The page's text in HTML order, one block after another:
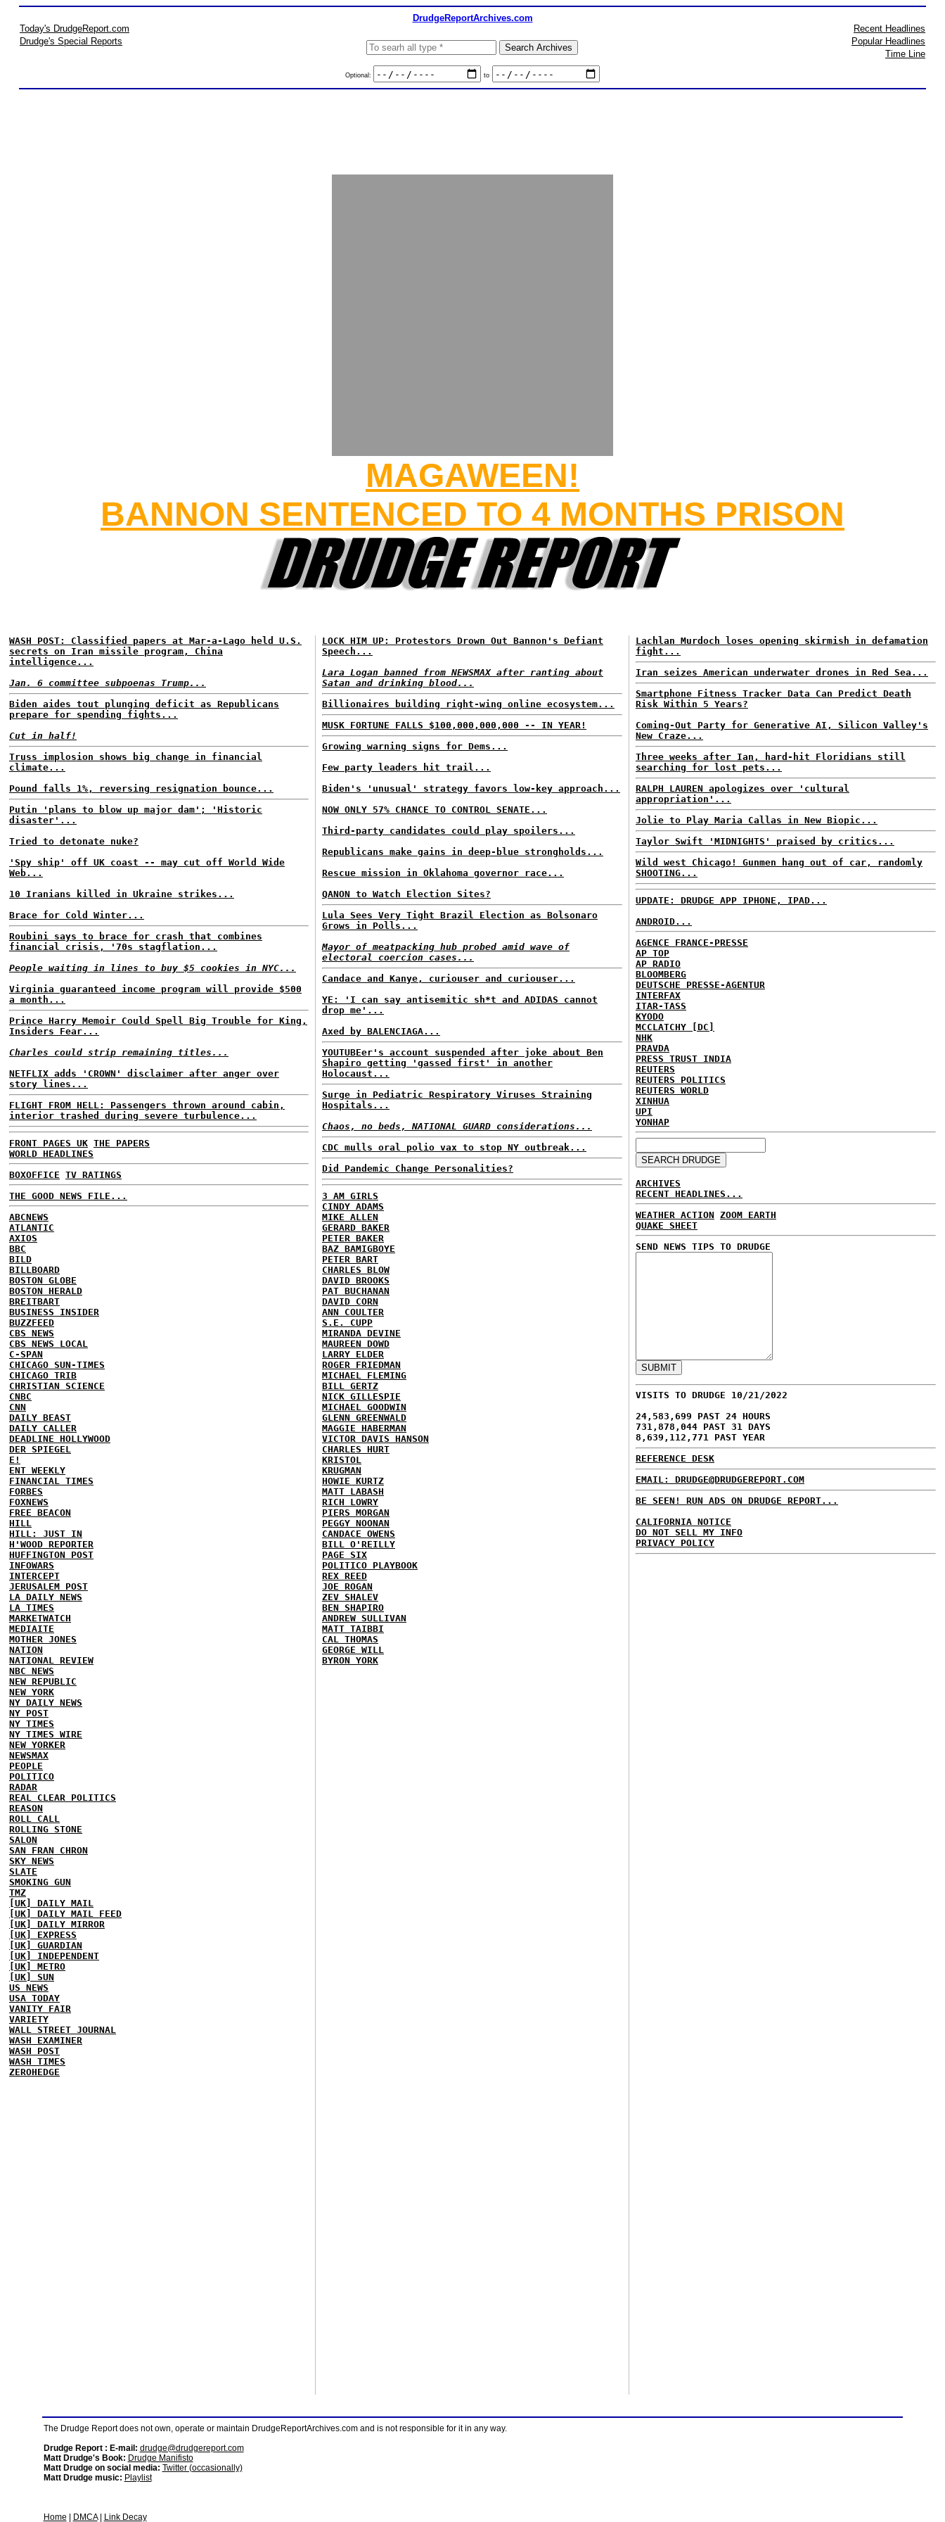
DrudgeReportArchives.com
Today's DrudgeReport.com
Drudge's Special Reports
Optional: to
Recent Headlines
Popular Headlines
Time Line
MAGAWEEN!
BANNON SENTENCED TO 4 MONTHS PRISON
WASH POST: Classified papers at Mar-a-Lago held U.S.
secrets on Iran missile program, China
intelligence...
Jan. 6 committee subpoenas Trump...
Biden aides tout plunging deficit as Republicans
prepare for spending fights...
Cut in half!
Truss implosion shows big change in financial
climate...
Pound falls 1%, reversing resignation bounce...
Putin 'plans to blow up major dam'; 'Historic
disaster'...
Tried to detonate nuke?
'Spy ship' off UK coast -- may cut off World Wide
Web...
10 Iranians killed in Ukraine strikes...
Brace for Cold Winter...
Roubini says to brace for crash that combines
financial crisis, '70s stagflation...
People waiting in lines to buy $5 cookies in NYC...
Virginia guaranteed income program will provide $500
a month...
Prince Harry Memoir Could Spell Big Trouble for King,
Insiders Fear...
Charles could strip remaining titles...
NETFLIX adds 'CROWN' disclaimer after anger over
story lines...
FLIGHT FROM HELL: Passengers thrown around cabin,
interior trashed during severe turbulence...
FRONT PAGES UK THE PAPERS
WORLD HEADLINES
BOXOFFICE TV RATINGS
THE GOOD NEWS FILE...
ABCNEWS
ATLANTIC
AXIOS
BBC
BILD
BILLBOARD
BOSTON GLOBE
BOSTON HERALD
BREITBART
BUSINESS INSIDER
BUZZFEED
CBS NEWS
CBS NEWS LOCAL
C-SPAN
CHICAGO SUN-TIMES
CHICAGO TRIB
CHRISTIAN SCIENCE
CNBC
CNN
DAILY BEAST
DAILY CALLER
DEADLINE HOLLYWOOD
DER SPIEGEL
E!
ENT WEEKLY
FINANCIAL TIMES
FORBES
FOXNEWS
FREE BEACON
HILL
HILL: JUST IN
H'WOOD REPORTER
HUFFINGTON POST
INFOWARS
INTERCEPT
JERUSALEM POST
LA DAILY NEWS
LA TIMES
MARKETWATCH
MEDIAITE
MOTHER JONES
NATION
NATIONAL REVIEW
NBC NEWS
NEW REPUBLIC
NEW YORK
NY DAILY NEWS
NY POST
NY TIMES
NY TIMES WIRE
NEW YORKER
NEWSMAX
PEOPLE
POLITICO
RADAR
REAL CLEAR POLITICS
REASON
ROLL CALL
ROLLING STONE
SALON
SAN FRAN CHRON
SKY NEWS
SLATE
SMOKING GUN
TMZ
[UK] DAILY MAIL
[UK] DAILY MAIL FEED
[UK] DAILY MIRROR
[UK] EXPRESS
[UK] GUARDIAN
[UK] INDEPENDENT
[UK] METRO
[UK] SUN
US NEWS
USA TODAY
VANITY FAIR
VARIETY
WALL STREET JOURNAL
WASH EXAMINER
WASH POST
WASH TIMES
ZEROHEDGE
LOCK HIM UP: Protestors Drown Out Bannon's Defiant
Speech...
Lara Logan banned from NEWSMAX after ranting about
Satan and drinking blood...
Billionaires building right-wing online ecosystem...
MUSK FORTUNE FALLS $100,000,000,000 -- IN YEAR!
Growing warning signs for Dems...
Few party leaders hit trail...
Biden's 'unusual' strategy favors low-key approach...
NOW ONLY 57% CHANCE TO CONTROL SENATE...
Third-party candidates could play spoilers...
Republicans make gains in deep-blue strongholds...
Rescue mission in Oklahoma governor race...
QANON to Watch Election Sites?
Lula Sees Very Tight Brazil Election as Bolsonaro
Grows in Polls...
Mayor of meatpacking hub probed amid wave of
electoral coercion cases...
Candace and Kanye, curiouser and curiouser...
YE: 'I can say antisemitic sh*t and ADIDAS cannot
drop me'...
Axed by BALENCIAGA...
YOUTUBEer's account suspended after joke about Ben
Shapiro getting 'gassed first' in another
Holocaust...
Surge in Pediatric Respiratory Viruses Straining
Hospitals...
Chaos, no beds, NATIONAL GUARD considerations...
CDC mulls oral polio vax to stop NY outbreak...
Did Pandemic Change Personalities?
3 AM GIRLS
CINDY ADAMS
MIKE ALLEN
GERARD BAKER
PETER BAKER
BAZ BAMIGBOYE
PETER BART
CHARLES BLOW
DAVID BROOKS
PAT BUCHANAN
DAVID CORN
ANN COULTER
S.E. CUPP
MIRANDA DEVINE
MAUREEN DOWD
LARRY ELDER
ROGER FRIEDMAN
MICHAEL FLEMING
BILL GERTZ
NICK GILLESPIE
MICHAEL GOODWIN
GLENN GREENWALD
MAGGIE HABERMAN
VICTOR DAVIS HANSON
CHARLES HURT
KRISTOL
KRUGMAN
HOWIE KURTZ
MATT LABASH
RICH LOWRY
PIERS MORGAN
PEGGY NOONAN
CANDACE OWENS
BILL O'REILLY
PAGE SIX
POLITICO PLAYBOOK
REX REED
JOE ROGAN
ZEV SHALEV
BEN SHAPIRO
ANDREW SULLIVAN
MATT TAIBBI
CAL THOMAS
GEORGE WILL
BYRON YORK
Lachlan Murdoch loses opening skirmish in defamation
fight...
Iran seizes American underwater drones in Red Sea...
Smartphone Fitness Tracker Data Can Predict Death
Risk Within 5 Years?
Coming-Out Party for Generative AI, Silicon Valley's
New Craze...
Three weeks after Ian, hard-hit Floridians still
searching for lost pets...
RALPH LAUREN apologizes over 'cultural
appropriation'...
Jolie to Play Maria Callas in New Biopic...
Taylor Swift 'MIDNIGHTS' praised by critics...
Wild west Chicago! Gunmen hang out of car, randomly
SHOOTING...
UPDATE: DRUDGE APP IPHONE, IPAD...
ANDROID...
AGENCE FRANCE-PRESSE
AP TOP
AP RADIO
BLOOMBERG
DEUTSCHE PRESSE-AGENTUR
INTERFAX
ITAR-TASS
KYODO
MCCLATCHY [DC]
NHK
PRAVDA
PRESS TRUST INDIA
REUTERS
REUTERS POLITICS
REUTERS WORLD
XINHUA
UPI
YONHAP
ARCHIVES
RECENT HEADLINES...
WEATHER ACTION ZOOM EARTH
QUAKE SHEET
SEND NEWS TIPS TO DRUDGE
VISITS TO DRUDGE 10/21/2022
24,583,699 PAST 24 HOURS
731,878,044 PAST 31 DAYS
8,639,112,771 PAST YEAR
REFERENCE DESK
EMAIL: DRUDGE@DRUDGEREPORT.COM
BE SEEN! RUN ADS ON DRUDGE REPORT...
CALIFORNIA NOTICE
DO NOT SELL MY INFO
PRIVACY POLICY
The Drudge Report does not own, operate or maintain DrudgeReportArchives.com and is not responsible for it in any way.
Drudge Report : E-mail: drudge@drudgereport.com
Matt Drudge's Book: Drudge Manifisto
Matt Drudge on social media: Twitter (occasionally)
Matt Drudge music: Playlist
Home DMCA| Link Decay